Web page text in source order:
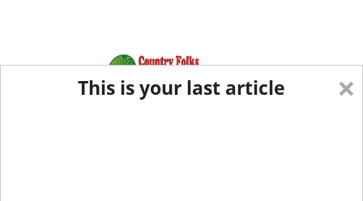
×
This is your last article